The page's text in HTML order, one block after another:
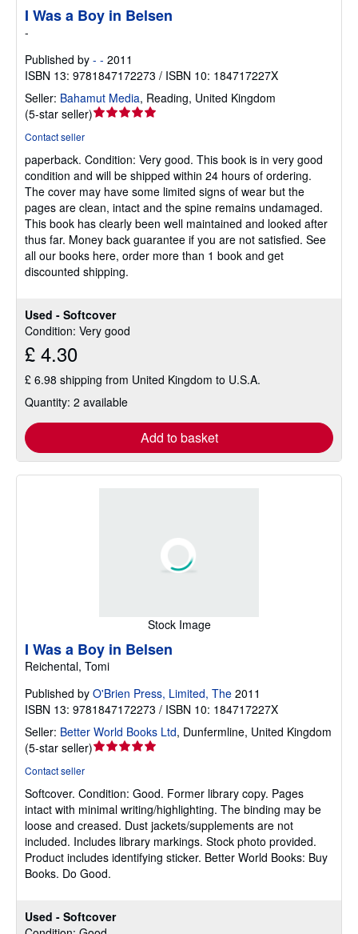
Used - Softcover
Condition: Very good
£ 4.30
£ 6.98 shipping from United Kingdom to U.S.A.
Quantity: 2 available
Add to basket
I Was a Boy in Belsen
-
Published by - - 2011
ISBN 13: 9781847172273 / ISBN 10: 184717227X
Seller: Bahamut Media, Reading, United Kingdom
(5-star seller)Seller
out
of
5
stars
Contact seller
paperback. Condition: Very good. This book is in very good
condition and will be shipped within 24 hours of ordering.
The cover may have some limited signs of wear but the
pages are clean, intact and the spine remains undamaged.
This book has clearly been well maintained and looked after
thus far. Money back guarantee if you are not satisfied. See
all our books here, order more than 1 book and get
discounted shipping.
Stock Image
Used - Softcover
I Was a Boy in Belsen
Reichental, Tomi
Published by O'Brien Press, Limited, The 2011
ISBN 13: 9781847172273 / ISBN 10: 184717227X
Seller: Better World Books Ltd, Dunfermline, United Kingdom
(5-star seller)Seller
out
of
5
stars
Contact seller
Softcover. Condition: Good. Former library copy. Pages
intact with minimal writing/highlighting. The binding may be
loose and creased. Dust jackets/supplements are not
included. Includes library markings. Stock photo provided.
Product includes identifying sticker. Better World Books: Buy
Books. Do Good.